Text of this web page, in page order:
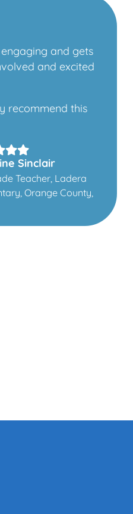
and gets
and excited
recommend this
Sinclair
Teacher, Ladera
Orange County,